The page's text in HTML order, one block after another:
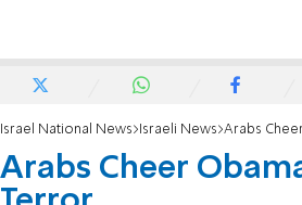
Israel National News Israeli News Arabs Cheer
Arabs Cheer